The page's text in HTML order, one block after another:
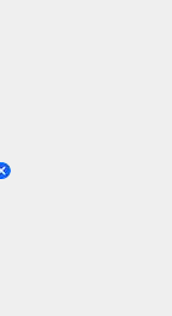
of furniture
They were
in 45
them..."
very easy to
very quickly.